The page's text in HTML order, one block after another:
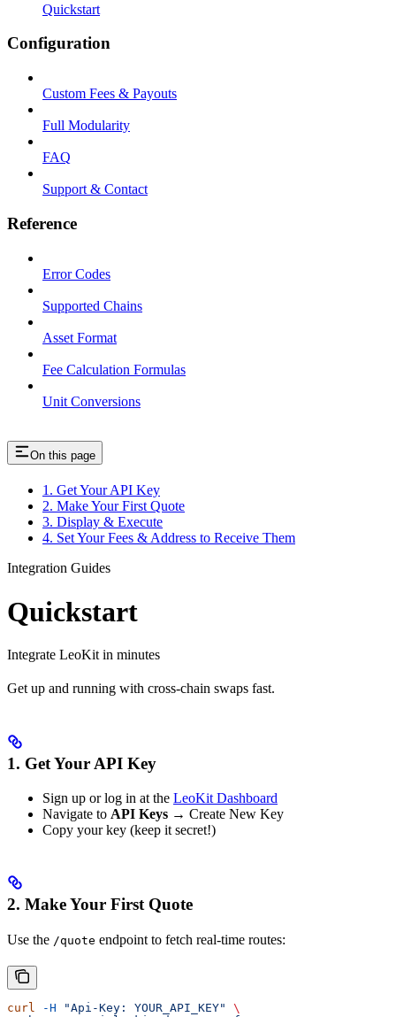
Quickstart
Configuration
Custom Fees & Payouts
Full Modularity
FAQ
Support & Contact
Reference
Error Codes
Supported Chains
Asset Format
Fee Calculation Formulas
Unit Conversions
On this page
1. Get Your API Key
2. Make Your First Quote
3. Display & Execute
4. Set Your Fees & Address to Receive Them
Integration Guides
Quickstart
Integrate LeoKit in minutes
Get up and running with cross-chain swaps fast.
1. Get Your API Key
Sign up or log in at the LeoKit Dashboard
Navigate to API Keys → Create New Key
Copy your key (keep it secret!)
2. Make Your First Quote
Use the /quote endpoint to fetch real-time routes:
curl -H "Api-Key: YOUR_API_KEY"
\